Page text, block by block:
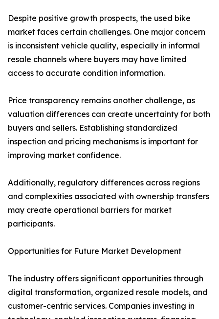
Despite positive growth prospects, the used bike
market faces certain challenges. One major concern
is inconsistent vehicle quality, especially in informal
resale channels where buyers may have limited
access to accurate condition information.
Price transparency remains another challenge, as
valuation differences can create uncertainty for both
buyers and sellers. Establishing standardized
inspection and pricing mechanisms is important for
improving market confidence.
Additionally, regulatory differences across regions
and complexities associated with ownership transfers
may create operational barriers for market
participants.
Opportunities for Future Market Development
The industry offers significant opportunities through
digital transformation, organized resale models, and
customer-centric services. Companies investing in